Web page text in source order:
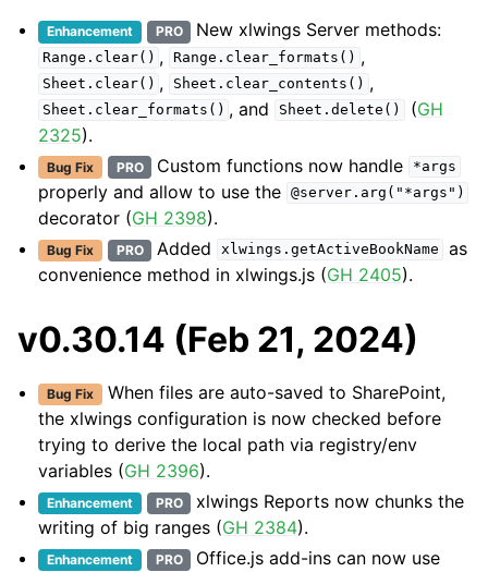
Enhancement PRO New xlwings Server methods:
Range.clear() , Range.clear_formats() ,
Sheet.clear() , Sheet.clear_contents() ,
Sheet.clear_formats() , and Sheet.delete() (GH
2325).
Bug Fix PRO Custom functions now handle *args
properly and allow to use the @server.arg("*args")
decorator (GH 2398).
Bug Fix PRO Added xlwings.getActiveBookName
as
convenience method in xlwings.js (GH 2405).
v0.30.14 (Feb 21, 2024)
Bug Fix When files are auto-saved to SharePoint,
the xlwings configuration is now checked before
trying to derive the local path via registry/env
variables (GH 2396).
Enhancement PRO
xlwings Reports now chunks the
writing of big ranges (GH 2384).
Enhancement PRO Office.js add-ins can now use